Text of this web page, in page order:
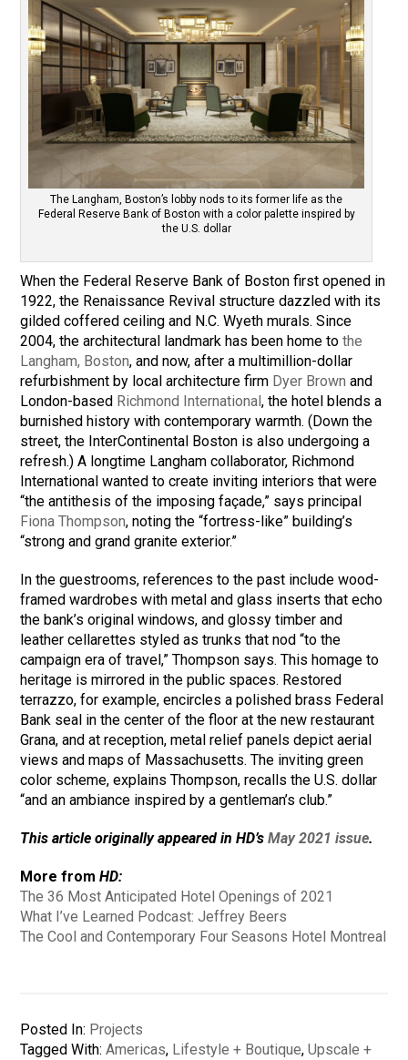
The Langham, Boston’s lobby nods to its former life as the
Federal Reserve Bank of Boston with a color palette inspired by
the U.S. dollar
When the Federal Reserve Bank of Boston first opened in
1922, the Renaissance Revival structure dazzled with its
gilded coffered ceiling and N.C. Wyeth murals. Since
2004, the architectural landmark has been home tothe
Langham, Boston, and now, after a multimillion-dollar
refurbishment by local architecture firm Dyer Brown and
London-based Richmond International, the hotel blends a
burnished history with contemporary warmth. (Down the
street, the InterContinental Boston is also undergoing a
refresh.) A longtime Langham collaborator, Richmond
International wanted to create inviting interiors that were
“the antithesis of the imposing façade,” says principal
Fiona Thompson, noting the “fortress-like” building’s
“strong and grand granite exterior.”
In the guestrooms, references to the past include wood-
framed wardrobes with metal and glass inserts that echo
the bank’s original windows, and glossy timber and
leather cellarettes styled as trunks that nod “to the
campaign era of travel,” Thompson says. This homage to
heritage is mirrored in the public spaces. Restored
terrazzo, for example, encircles a polished brass Federal
Bank seal in the center of the floor at the new restaurant
Grana, and at reception, metal relief panels depict aerial
views and maps of Massachusetts. The inviting green
color scheme, explains Thompson, recalls the U.S. dollar
“and an ambiance inspired by a gentleman’s club.”
This article originally appeared in HD’sMay 2021 issue.
More from HD:
The 36 Most Anticipated Hotel Openings of 2021
What I’ve Learned Podcast: Jeffrey Beers
The Cool and Contemporary Four Seasons Hotel Montreal
Posted In: Projects
Tagged With:Americas, Lifestyle + Boutique,Upscale +